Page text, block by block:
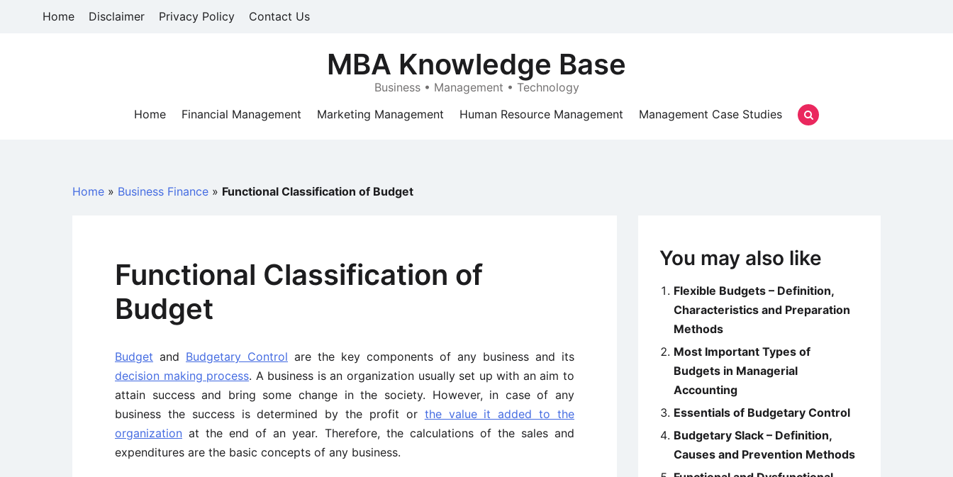
Home Disclaimer Privacy Policy Contact Us
MBA Knowledge Base
Business • Management • Technology
Home
Financial Management Marketing Management Human Resource Management Management Case Studies
Home » Business Finance » Functional Classification of Budget
Functional Classification of
Budget
Budget and Budgetary Control are the key components of any business and its
decision making process. A business is an organization usually set up with an aim to
attain success and bring some change in the society. However, in case of any
business the success is determined by the profit or the value it added to the
organization at the end of an year. Therefore, the calculations of the sales and
expenditures are the basic concepts of any business.
You may also like
Flexible Budgets – Definition,
Characteristics and Preparation
Methods
Most Important Types of
Budgets in Managerial
Accounting
Essentials of Budgetary Control
Budgetary Slack – Definition,
Causes and Prevention Methods